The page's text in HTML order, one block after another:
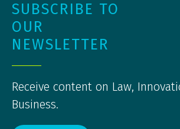
SUBSCRIBE TO
OUR
NEWSLETTER
Receive content on Law,
Business.